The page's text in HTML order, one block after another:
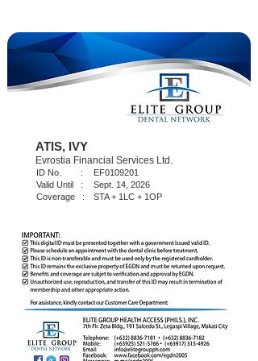
ATIS, IVY
Evrostia Financial Services Ltd.
EF0109201
Sept. 14, 2026
STA + 1LC + 1OP
ID No. :
Valid Until :
Coverage :